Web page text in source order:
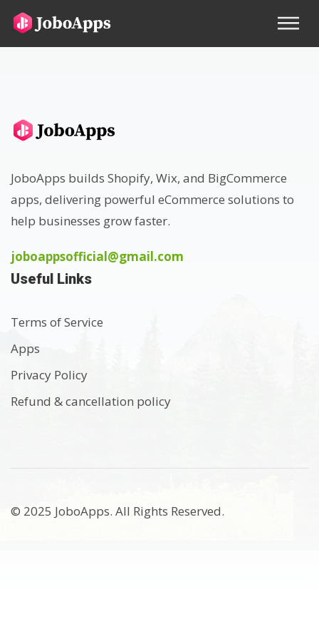
JoboApps builds Shopify, Wix, and BigCommerce
apps, delivering powerful eCommerce solutions to
help businesses grow faster.
joboappsofficial@gmail.com
Useful Links
Terms of Service
Apps
Privacy Policy
Refund & cancellation policy
© 2025 JoboApps. All Rights Reserved.